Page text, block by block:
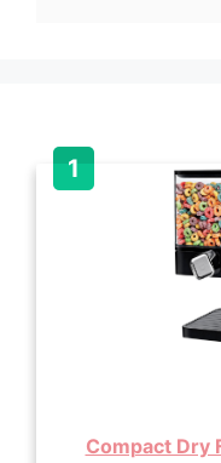
Compact Dry